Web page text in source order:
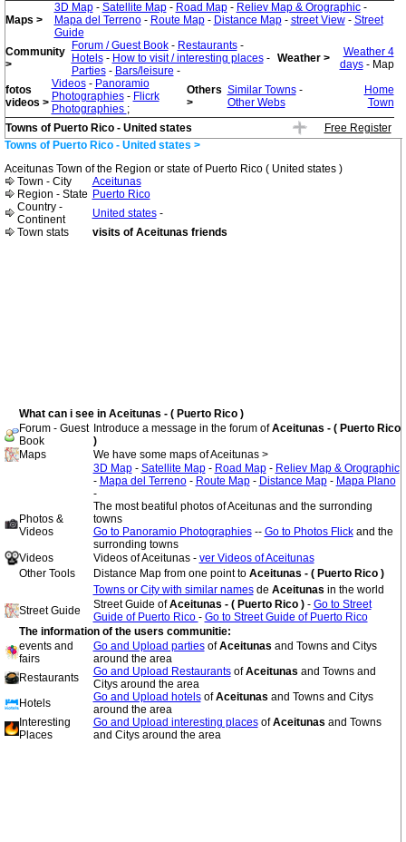
Maps >
3D Map- Satellite Map- Road Map- Reliev Map & Orographic-
Mapa del Terreno- Route Map- Distance Map- street View- Street
Guide
Community
>
Forum / Guest Book- Restaurants-
Hotels- How to visit / interesting places-
Parties- Bars/leisure -
Weather >
Weather 4
days- Map
fotos
videos >
Videos- Panoramio
Photographies- Flicrk
Photographies ;
Others
>
Similar Towns-
Other Webs
Home
Town
Towns of Puerto Rico - United states
Free Register
Towns of Puerto Rico - United states >
Aceitunas Town of the Region or state of Puerto Rico ( United states )
Town - City
Aceitunas
Region - State Puerto Rico
Country -
Continent
United states-
Town stats
visits of Aceitunas friends
What can i see in Aceitunas - ( Puerto Rico )
Forum - Guest
Book
Introduce a message in the forum ofAceitunas - ( Puerto Rico
)
Maps
We have some maps of Aceitunas >
3D Map- Satellite Map- Road Map- Reliev Map & Orographic
- Mapa del Terreno- Route Map- Distance Map- Mapa Plano
-
Photos &
Videos
The most beatiful photos of Aceitunas and the surronding
towns
Go to Panoramio Photographies-- Go to Photos Flickand the
surronding towns
Videos
Videos of Aceitunas - ver Videos of Aceitunas
Other Tools
Distance Map from one point to Aceitunas - ( Puerto Rico )
Towns or City with similar namesde Aceitunas in the world
Street Guide
Street Guide ofAceitunas - ( Puerto Rico ) - Go to Street
Guide of Puerto Rico - Go to Street Guide of Puerto Rico
The information of the users communitie:
events and
fairs
Go and Upload partiesofAceitunas and Towns and Citys
around the area
Restaurants
Go and Upload RestaurantsofAceitunas and Towns and
Citys around the area
Hotels
Go and Upload hotelsofAceitunas and Towns and Citys
around the area
Interesting
Places
Go and Upload interesting placesofAceitunas and Towns
and Citys around the area